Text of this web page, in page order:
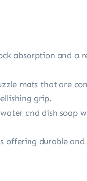
absorption and a
mats that are
grip.
and dish soap
offering durable and